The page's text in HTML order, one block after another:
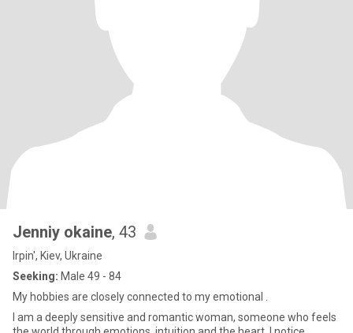
Jenniy okaine, 43
Irpin', Kiev, Ukraine
Seeking: Male 49 - 84
My hobbies are closely connected to my emotional .
I am a deeply sensitive and romantic woman, someone who feels